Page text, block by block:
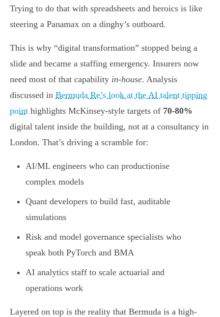
Trying to do that with spreadsheets and heroics is like
steering a Panamax on a dinghy’s outboard.
This is why “digital transformation” stopped being a
slide and became a staffing emergency. Insurers now
need most of that capability in-house. Analysis
discussed in Bermuda Re’s look at the AI talent tipping
point highlights McKinsey-style targets of 70-80%
digital talent inside the building, not at a consultancy in
London. That’s driving a scramble for:
AI/ML engineers who can productionise
complex models
Quant developers to build fast, auditable
simulations
Risk and model governance specialists who
speak both PyTorch and BMA
AI analytics staff to scale actuarial and
operations work
Layered on top is the reality that Bermuda is a high-